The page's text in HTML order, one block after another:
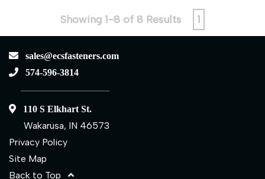
Showing 1-8 of 8 Results 1
sales@ecsfasteners.com
574-596-3814
110 S Elkhart St.
Wakarusa, IN 46573
Privacy Policy
Site Map
Back to Top